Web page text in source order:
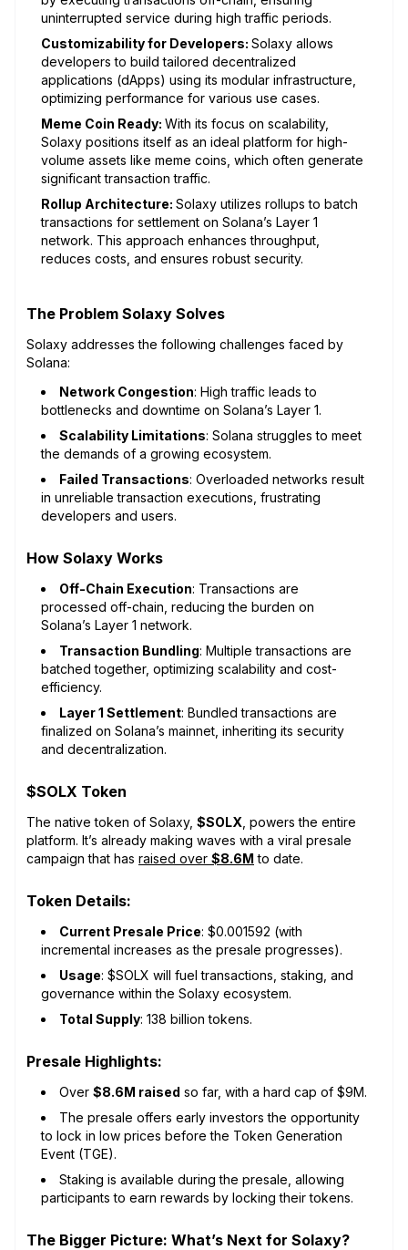
uninterrupted service during high traffic periods.
Customizability for Developers: Solaxy allows
developers to build tailored decentralized
applications (dApps) using its modular infrastructure,
optimizing performance for various use cases.
Meme Coin Ready: With its focus on scalability,
Solaxy positions itself as an ideal platform for high-
volume assets like meme coins, which often generate
significant transaction traffic.
Rollup Architecture: Solaxy utilizes rollups to batch
transactions for settlement on Solana’s Layer 1
network. This approach enhances throughput,
reduces costs, and ensures robust security.
The Problem Solaxy Solves
Solaxy addresses the following challenges faced by
Solana:
Network Congestion: High traffic leads to
bottlenecks and downtime on Solana’s Layer 1.
Scalability Limitations: Solana struggles to meet
the demands of a growing ecosystem.
Failed Transactions: Overloaded networks result
in unreliable transaction executions, frustrating
developers and users.
How Solaxy Works
Off-Chain Execution: Transactions are
processed off-chain, reducing the burden on
Solana’s Layer 1 network.
Transaction Bundling: Multiple transactions are
batched together, optimizing scalability and cost-
efficiency.
Layer 1 Settlement: Bundled transactions are
finalized on Solana’s mainnet, inheriting its security
and decentralization.
$SOLX Token
The native token of Solaxy, $SOLX , powers the entire
platform. It’s already making waves with a viral presale
campaign that has raised over $8.6M to date.
Token Details:
Current Presale Price: $0.001592 (with
incremental increases as the presale progresses).
Usage: $SOLX will fuel transactions, staking, and
governance within the Solaxy ecosystem.
Total Supply: 138 billion tokens.
Presale Highlights:
Over $8.6M raised so far, with a hard cap of $9M.
The presale offers early investors the opportunity
to lock in low prices before the Token Generation
Event (TGE).
Staking is available during the presale, allowing
participants to earn rewards by locking their tokens.
The Bigger Picture: What’s Next for Solaxy?